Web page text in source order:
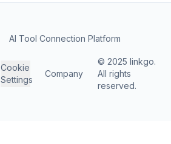
AI Tool Connection Platform
Cookie
Settings
Company
© 2025 linkgo.
All rights
reserved.